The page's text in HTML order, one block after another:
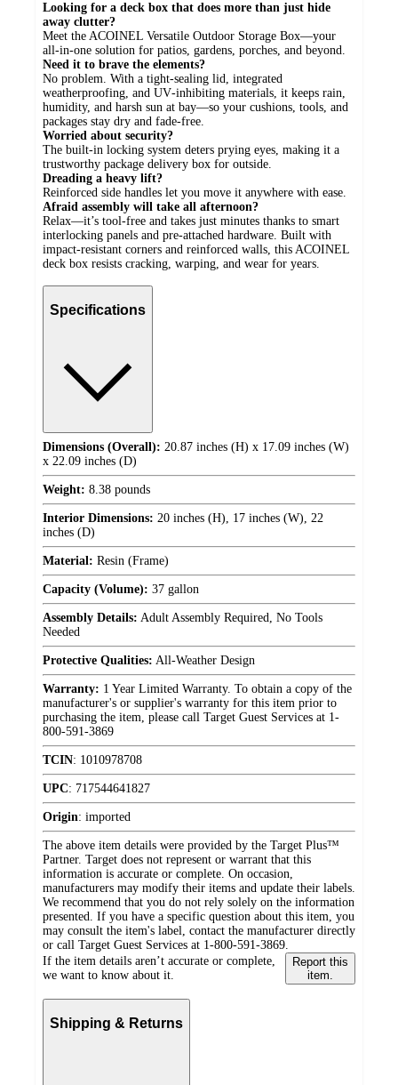
Looking for a deck box that does more than just hide
away clutter?
Meet the ACOINEL Versatile Outdoor Storage Box—your
all‑in‑one solution for patios, gardens, porches, and beyond.
Need it to brave the elements?
No problem. With a tight‑sealing lid, integrated
weatherproofing, and UV‑inhibiting materials, it keeps rain,
humidity, and harsh sun at bay—so your cushions, tools, and
packages stay dry and fade‑free.
Worried about security?
The built‑in locking system deters prying eyes, making it a
trustworthy package delivery box for outside.
Dreading a heavy lift?
Reinforced side handles let you move it anywhere with ease.
Afraid assembly will take all afternoon?
Relax—it’s tool‑free and takes just minutes thanks to smart
interlocking panels and pre‑attached hardware. Built with
impact‑resistant corners and reinforced walls, this ACOINEL
deck box resists cracking, warping, and wear for years.
Specifications
Dimensions (Overall): 20.87 inches (H) x 17.09 inches (W)
x 22.09 inches (D)
Weight: 8.38 pounds
Interior Dimensions: 20 inches (H), 17 inches (W), 22
inches (D)
Material: Resin (Frame)
Capacity (Volume): 37 gallon
Assembly Details: Adult Assembly Required, No Tools
Needed
Protective Qualities: All-Weather Design
Warranty: 1 Year Limited Warranty. To obtain a copy of the
manufacturer's or supplier's warranty for this item prior to
purchasing the item, please call Target Guest Services at 1-
800-591-3869
TCIN: 1010978708
UPC: 717544641827
Origin: imported
The above item details were provided by the Target Plus™
Partner. Target does not represent or warrant that this
information is accurate or complete. On occasion,
manufacturers may modify their items and update their labels.
We recommend that you do not rely solely on the information
presented. If you have a specific question about this item, you
may consult the item's label, contact the manufacturer directly
or call Target Guest Services at 1-800-591-3869.
If the item details aren’t accurate or complete,
we want to know about it.
Report this
item.
Shipping & Returns